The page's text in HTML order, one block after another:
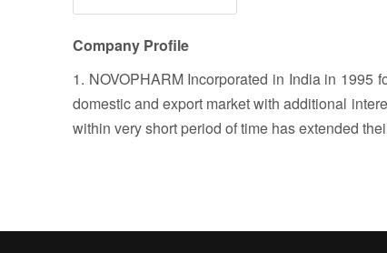
Company Profile
1. NOVOPHARM Incorporated in India in 1995
domestic and export market with additional
within very short period of time has extended